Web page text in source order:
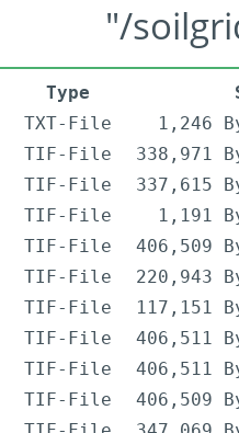
"/
Type
TXT-File
1,246
TIF-File
338,971
TIF-File
337,615
TIF-File
1,191
TIF-File
406,509
TIF-File
220,943
TIF-File
117,151
TIF-File
406,511
TIF-File
406,511
TIF-File
406,509